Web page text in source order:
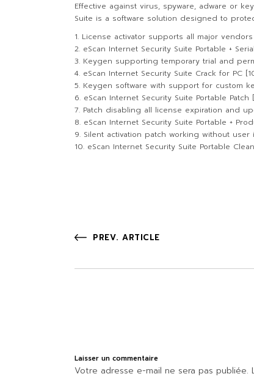
Effective against virus, spyware, adware or
Suite is a software solution designed to
License activator supports all major vendors
eScan Internet Security Suite Portable +
Keygen supporting temporary trial and
eScan Internet Security Suite Crack for PC
Keygen software with support for custom
eScan Internet Security Suite Portable Patch
Patch disabling all license expiration and
eScan Internet Security Suite Portable +
Silent activation patch working without user
eScan Internet Security Suite Portable
PREV. ARTICLE
Laisser un commentaire
Votre adresse e-mail ne sera pas publiée.